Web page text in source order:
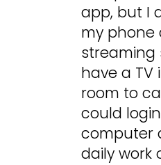
app, but I
my phone
streaming
have a TV
room to
could
computer
daily work